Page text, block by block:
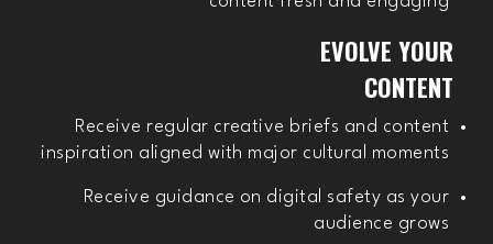
EVOLVE YOUR
CONTENT
Receive regular creative briefs and content
inspiration aligned with major cultural moments
Receive guidance on digital safety as your
audience grows